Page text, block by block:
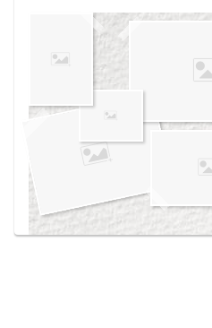
own vision boards.